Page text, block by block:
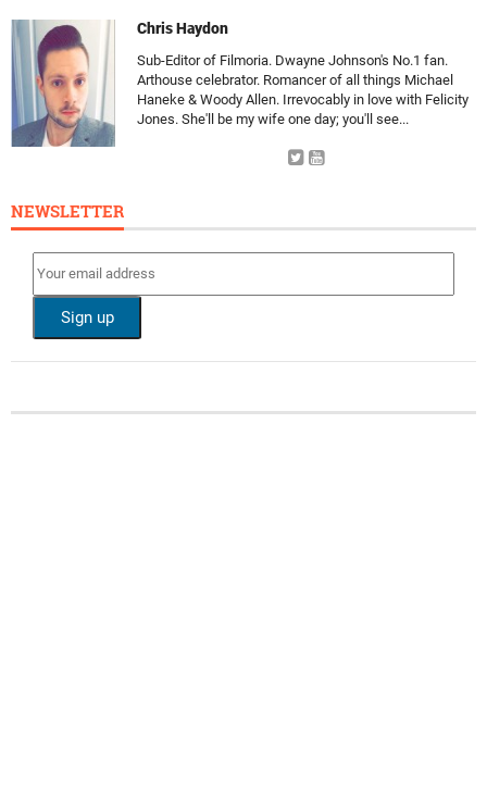
Chris Haydon
Sub-Editor of Filmoria. Dwayne Johnson's No.1 fan.
Arthouse celebrator. Romancer of all things Michael
Haneke & Woody Allen. Irrevocably in love with Felicity
Jones. She'll be my wife one day; you'll see...
NEWSLETTER